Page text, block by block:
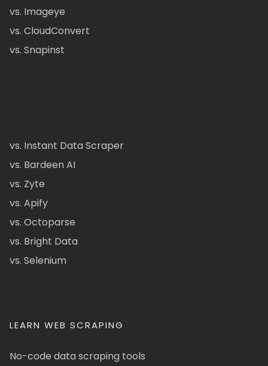
vs. Imageye
vs. CloudConvert
vs. Snapinst
vs. Instant Data Scraper
vs. Bardeen AI
vs. Zyte
vs. Apify
vs. Octoparse
vs. Bright Data
vs. Selenium
LEARN WEB SCRAPING
No-code data scraping tools